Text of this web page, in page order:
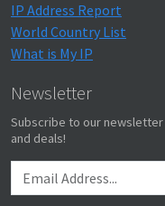
IP Address Report
World Country List
What is My IP
Newsletter
Subscribe to our
and deals!